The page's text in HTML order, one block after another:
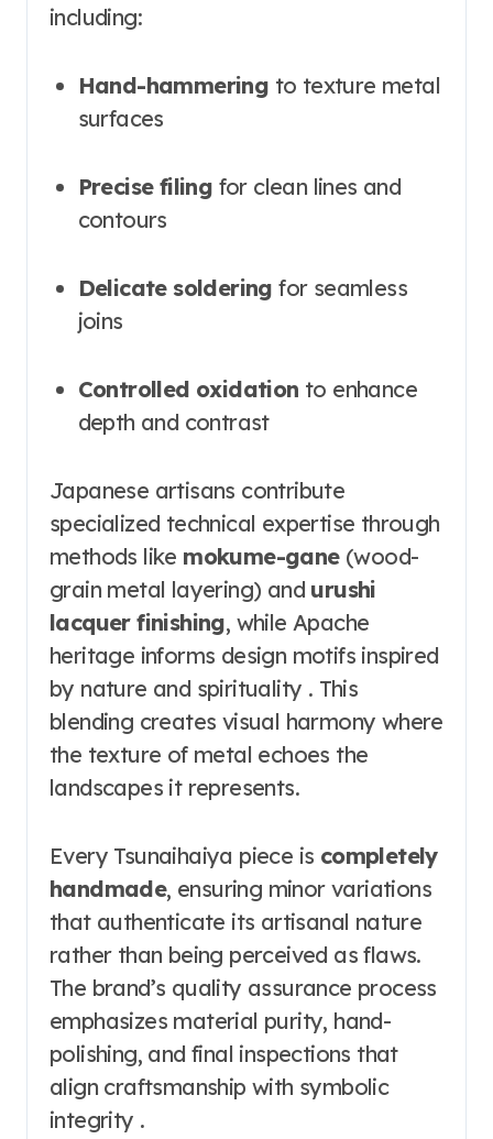
including:
Hand-hammering to texture metal
surfaces
Precise filing for clean lines and
contours
Delicate soldering for seamless
joins
Controlled oxidation to enhance
depth and contrast
Japanese artisans contribute
specialized technical expertise through
methods like mokume-gane(wood-
grain metal layering) and urushi
lacquer finishing, while Apache
heritage informs design motifs inspired
by nature and spirituality . This
blending creates visual harmony where
the texture of metal echoes the
landscapes it represents.
Every Tsunaihaiya piece is completely
handmade, ensuring minor variations
that authenticate its artisanal nature
rather than being perceived as flaws.
The brand’s quality assurance process
emphasizes material purity, hand-
polishing, and final inspections that
align craftsmanship with symbolic
integrity .